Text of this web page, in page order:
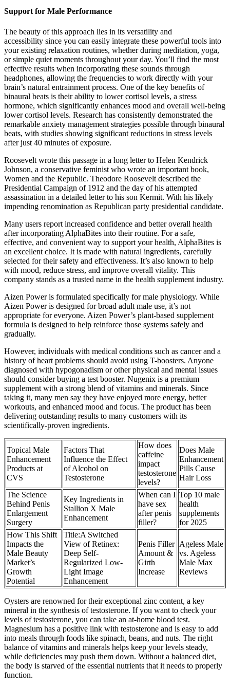
Support for Male Performance
The beauty of this approach lies in its versatility and
accessibility since you can easily integrate these powerful tools into
your existing relaxation routines, whether during meditation, yoga,
or simple quiet moments throughout your day. You’ll find the most
effective results when incorporating these sounds through
headphones, allowing the frequencies to work directly with your
brain’s natural entrainment process. One of the key benefits of
binaural beats is their ability to lower cortisol levels, a stress
hormone, which significantly enhances mood and overall well-being
lower cortisol levels. Research has consistently demonstrated the
remarkable anxiety management strategies possible through binaural
beats, with studies showing significant reductions in stress levels
after just 40 minutes of exposure.
Roosevelt wrote this passage in a long letter to Helen Kendrick
Johnson, a conservative feminist who wrote an important book,
Women and the Republic. Theodore Roosevelt described the
Presidential Campaign of 1912 and the day of his attempted
assassination in a detailed letter to his son Kermit. With his likely
impending renomination as Republican party presidential candidate.
Many users report increased confidence and better overall health
after incorporating AlphaBites into their routine. For a safe,
effective, and convenient way to support your health, AlphaBites is
an excellent choice. It is made with natural ingredients, carefully
selected for their safety and effectiveness. It’s also known to help
with mood, reduce stress, and improve overall vitality. This
company stands as a trusted name in the health supplement industry.
Aizen Power is formulated specifically for male physiology. While
Aizen Power is designed for broad adult male use, it’s not
appropriate for everyone. Aizen Power’s plant-based supplement
formula is designed to help reinforce those systems safely and
gradually.
However, individuals with medical conditions such as cancer and a
history of heart problems should avoid using T-boosters. Anyone
diagnosed with hypogonadism or other physical and mental issues
should consider buying a test booster. Nugenix is a premium
supplement with a strong blend of vitamins and minerals. Since
taking it, many men say they have enjoyed more energy, better
workouts, and enhanced mood and focus. The product has been
delivering outstanding results to many customers with its
scientifically-proven ingredients.
Topical Male
Enhancement
Products at
CVS
Factors That
Influence the Effect
of Alcohol on
Testosterone
How does
caffeine
impact
testosterone
levels?
Does Male
Enhancement
Pills Cause
Hair Loss
The Science
Behind Penis
Enlargement
Surgery
Key Ingredients in
Stallion X Male
Enhancement
When can I
have sex
after penis
filler?
Top 10 male
health
supplements
for 2025
How This Shift
Impacts the
Male Beauty
Market’s
Growth
Potential
Title:A Switched
View of Retinex:
Deep Self-
Regularized Low-
Light Image
Enhancement
Penis Filler
Amount &
Girth
Increase
Ageless Male
vs. Ageless
Male Max
Reviews
Oysters are renowned for their exceptional zinc content, a key
mineral in the synthesis of testosterone. If you want to check your
levels of testosterone, you can take an at-home blood test.
Magnesium has a positive link with testosterone and is easy to add
into meals through foods like spinach, beans, and nuts. The right
balance of vitamins and minerals helps keep your levels steady,
while deficiencies may push them down. Without a balanced diet,
the body is starved of the essential nutrients that it needs to properly
function.